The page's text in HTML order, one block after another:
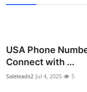
Finance
USA Phone
Connect with ...
Saleleads2 Jul 4, 2025 5